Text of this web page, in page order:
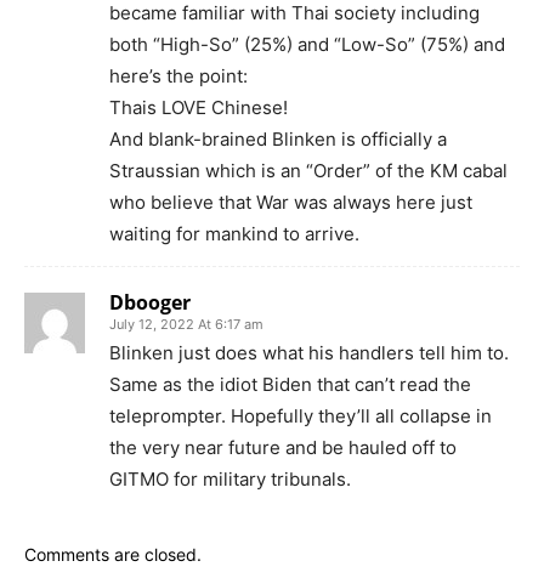
became familiar with Thai society including
both “High-So” (25%) and “Low-So” (75%) and
here’s the point:
Thais LOVE Chinese!
And blank-brained Blinken is officially a
Straussian which is an “Order” of the KM cabal
who believe that War was always here just
waiting for mankind to arrive.
Dbooger
July 12, 2022 At 6:17 am
Blinken just does what his handlers tell him to.
Same as the idiot Biden that can’t read the
teleprompter. Hopefully they’ll all collapse in
the very near future and be hauled off to
GITMO for military tribunals.
Comments are closed.